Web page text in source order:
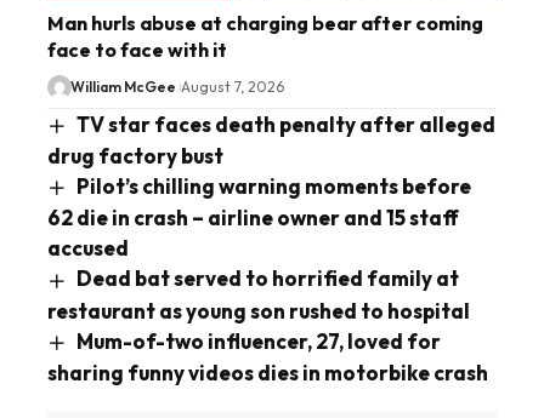
Man hurls abuse at charging bear after coming
face to face with it
William McGee August 7, 2026
TV star faces death penalty after alleged
drug factory bust
Pilot’s chilling warning moments before
62 die in crash – airline owner and 15 staff
accused
Dead bat served to horrified family at
restaurant as young son rushed to hospital
Mum-of-two influencer, 27, loved for
sharing funny videos dies in motorbike crash